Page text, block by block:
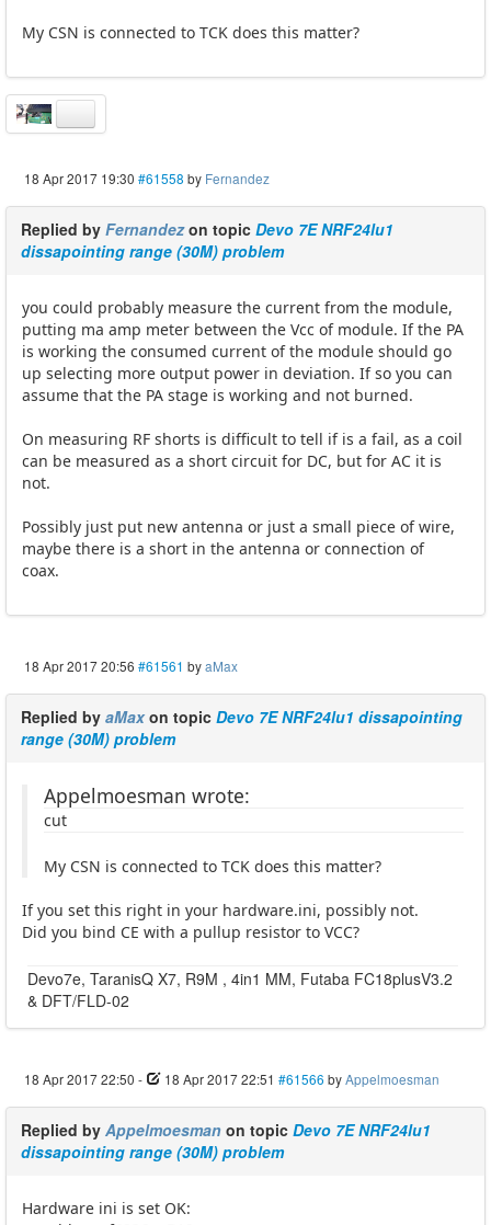
My CSN is connected to TCK does this matter?
18 Apr 2017 19:30 #61558 by Fernandez
Replied by Fernandezon topic Devo 7E NRF24lu1
dissapointing range (30M) problem
you could probably measure the current from the module,
putting ma amp meter between the Vcc of module. If the PA
is working the consumed current of the module should go
up selecting more output power in deviation. If so you can
assume that the PA stage is working and not burned.
On measuring RF shorts is difficult to tell if is a fail, as a coil
can be measured as a short circuit for DC, but for AC it is
not.
Possibly just put new antenna or just a small piece of wire,
maybe there is a short in the antenna or connection of
coax.
18 Apr 2017 20:56 #61561 byaMax
Replied by aMaxon topic Devo 7E NRF24lu1 dissapointing
range (30M) problem
Appelmoesman wrote:
cut
My CSN is connected to TCK does this matter?
If you set this right in your hardware.ini, possibly not.
Did you bind CE with a pullup resistor to VCC?
Devo7e, TaranisQ X7, R9M , 4in1 MM, Futaba FC18plusV3.2
& DFT/FLD-02
18 Apr 2017 22:50 - 18 Apr 2017 22:51 #61566 byAppelmoesman
Replied by Appelmoesman on topic Devo 7E NRF24lu1
dissapointing range (30M) problem
Hardware ini is set OK: